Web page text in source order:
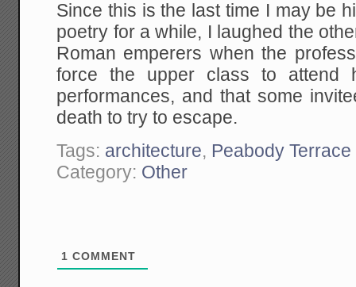
Since this is the last time I may be
poetry for a while, I laughed the
Roman emperers when the
force the upper class to attend
performances, and that some
death to try to escape.
Tags: architecture, Peabody Terrace
Category: Other
1 COMMENT